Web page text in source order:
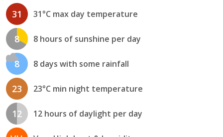
31 31°C max day temperature
8 8 hours of sunshine per day
8 8 days with some rainfall
23 23°C min night temperature
12 12 hours of daylight per day